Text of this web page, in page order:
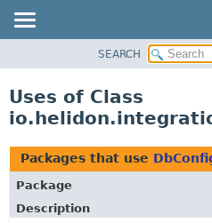
PACKAGE
USE
TREE
DEPRECATED
SEARCH
Uses of Class
Packages that use
Package
Description